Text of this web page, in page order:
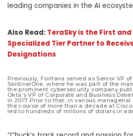
leading companies in the AI
Also Read: TeraSky is the First
Specialized Tier Partner to
Designations
Previously, Fontana served as Senior VP
SentinelOne, where he was part of the
the prominent cybersecurity company
Okta’s VP of Corporate and Business
in 2017. Prior to that, in various
the course of more than a decade at
led to hundreds of millions of dollars in